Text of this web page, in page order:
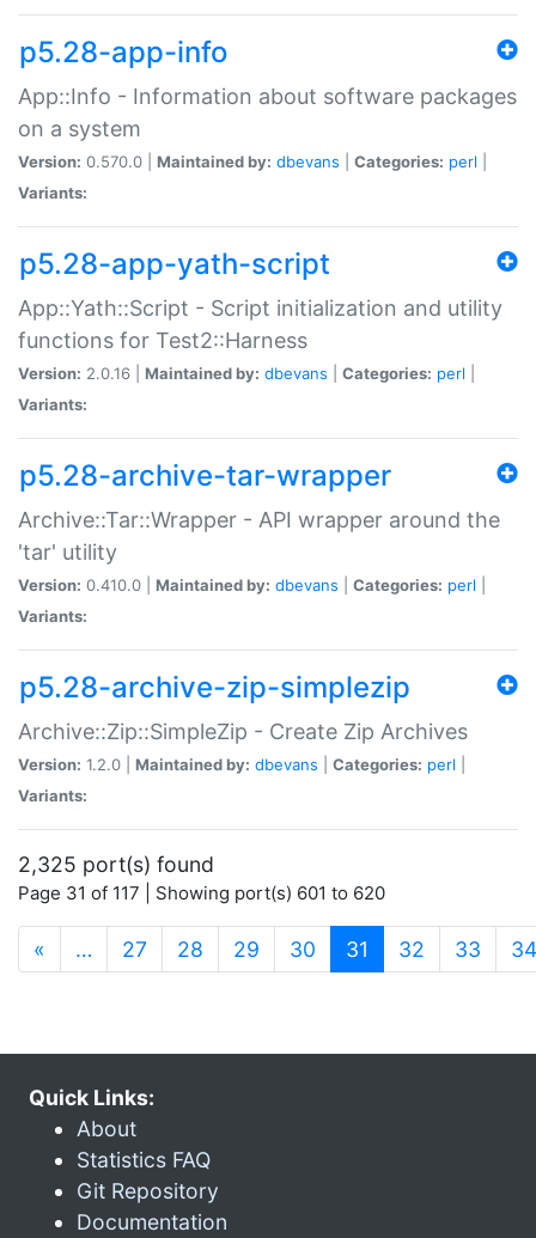
p5.28-app-info
App::Info - Information about software packages
on a system
Version: 0.570.0 | Maintained by: dbevans Categories: perl
Variants:
p5.28-app-yath-script
App::Yath::Script - Script initialization and utility
functions for Test2::Harness
Version: 2.0.16 | Maintained by: dbevans Categories: perl
Variants:
p5.28-archive-tar-wrapper
Archive::Tar::Wrapper - API wrapper around the
'tar' utility
Version: 0.410.0 | Maintained by: dbevans Categories: perl
Variants:
p5.28-archive-zip-simplezip
Archive::Zip::SimpleZip - Create Zip Archives
Version: 1.2.0 | Maintained by: dbevans Categories: perl
Variants:
2,325 port(s) found
Page 31 of 117 | Showing port(s) 601 to 620
« … 27 28 29 30 31 (current)
32 33 34
Quick Links:
About
Statistics FAQ
Git Repository
Documentation